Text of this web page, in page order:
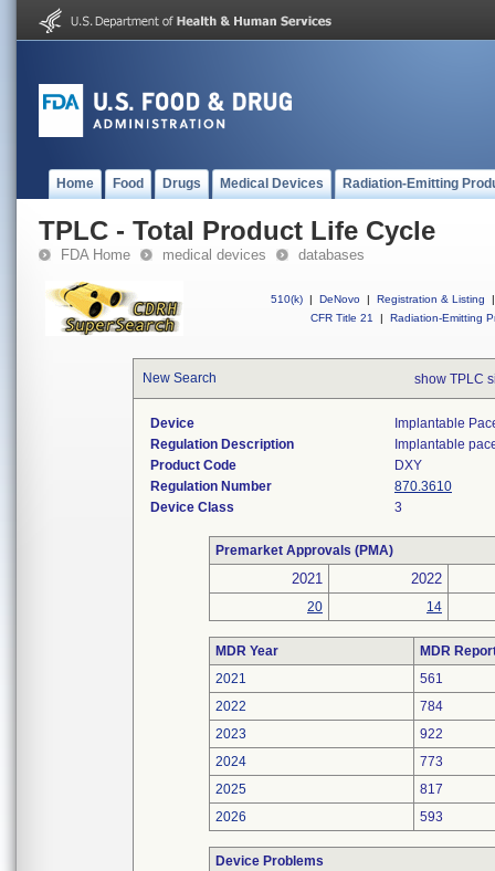
Home Food Drugs Medical Devices Radiation-Emitting
TPLC - Total Product Life Cycle
FDA Home medical devices databases
510(k) | DeNovo | Registration & Listing
|
CFR Title 21
| Radiation-Emitting
New Search show TPLC
Device
Implantable
Regulation Description
Implantable
Product Code
DXY
Regulation Number
870.3610
Device Class
3
Premarket Approvals (PMA)
2021 2022
20 14
MDR Year
MDR
2021
561
2022
784
2023
922
2024
773
2025
817
2026
593
Device Problems